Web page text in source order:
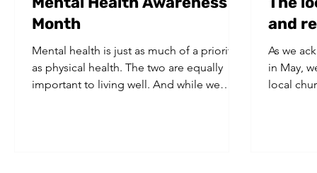
Month
Mental health is just as much of a priority
as physical health. The two are equally
important to living well. And while we
and
As we
in May,
local